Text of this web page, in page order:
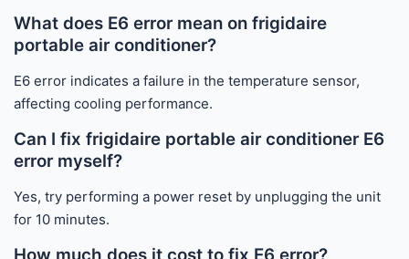
What does E6 error mean on frigidaire
portable air conditioner?
E6 error indicates a failure in the temperature sensor,
affecting cooling performance.
Can I fix frigidaire portable air conditioner E6
error myself?
Yes, try performing a power reset by unplugging the unit
for 10 minutes.
How much does it cost to fix E6 error?